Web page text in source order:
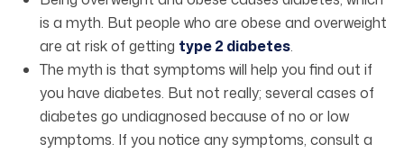
is a myth. But people who are obese and overweight
are at risk of getting type 2 diabetes.
The myth is that symptoms will help you find out if
you have diabetes. But not really; several cases of
diabetes go undiagnosed because of no or low
symptoms. If you notice any symptoms, consult a